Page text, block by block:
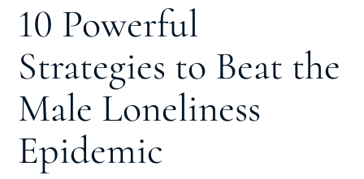
Individual Coaching
Leadership Training
Corporate Wellness
ACQUISITION
10 Powerful
Strategies to Beat the
Male Loneliness
Epidemic